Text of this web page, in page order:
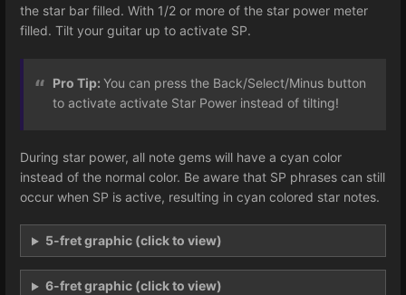
the star bar filled. With 1/2 or more of the star power meter
filled. Tilt your guitar up to activate SP.
Pro Tip: You can press the Back/Select/Minus button
to activate activate Star Power instead of tilting!
During star power, all note gems will have a cyan color
instead of the normal color. Be aware that SP phrases can still
occur when SP is active, resulting in cyan colored star notes.
5-fret graphic (click to view)
6-fret graphic (click to view)